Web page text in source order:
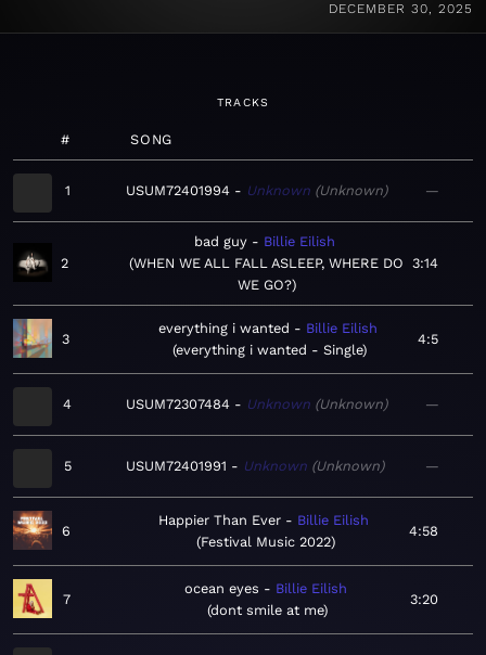
DECEMBER 30, 2025
TRACKS
# SONG
1 USUM72401994 Unknown Unknown —
2
bad guy
Billie Eilish
WHEN WE ALL FALL ASLEEP, WHERE DO
WE GO?
3:14
3
everything i wanted
Billie Eilish
everything i wanted - Single
4:5
4 USUM72307484 Unknown Unknown —
5 USUM72401991 Unknown Unknown —
6
Happier Than Ever
Billie Eilish
Festival Music 2022
4:58
7
ocean eyes
Billie Eilish
dont smile at me
3:20